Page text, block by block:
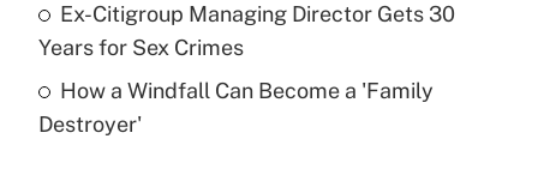
Recently Updated Q&As
Are remote workers eligible for leave
Ex-Citigroup Managing Director Gets 30
Years for Sex Crimes
How a Windfall Can Become a 'Family
Destroyer'